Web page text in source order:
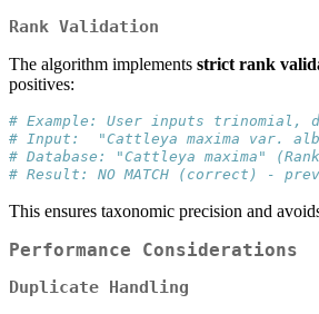
Rank Validation
The algorithm implements strict rank
positives:
# Example: User inputs trinomial,
# Input:  "Cattleya maxima var.
# Database: "Cattleya maxima"
# Result: NO MATCH (correct) -
This ensures taxonomic precision and
Performance Considerations
Duplicate Handling